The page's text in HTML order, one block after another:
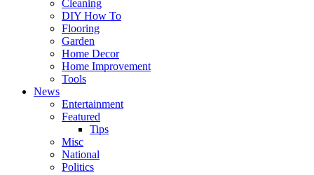
Cleaning
DIY How To
Flooring
Garden
Home Decor
Home Improvement
Tools
News
Entertainment
Featured
Tips
Misc
National
Politics